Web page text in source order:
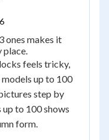
ones makes it
place.
feels tricky,
up to 100
step by
to 100 shows
form.